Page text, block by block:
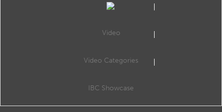
BRINGING YOU CONTENT EVERYWHERE
Video
Video Categories
IBC Showcase